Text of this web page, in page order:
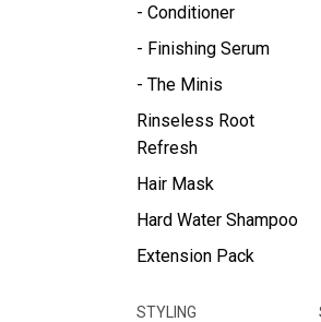
- Conditioner
- Finishing Serum
- The Minis
Rinseless Root
Refresh
Hair Mask
Hard Water Shampoo
Extension Pack
STYLING